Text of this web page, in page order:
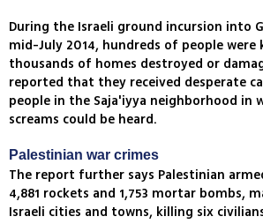
During the Israeli ground incursion into
mid-July 2014, hundreds of people were
thousands of homes destroyed or
reported that they received desperate
people in the Saja'iyya neighborhood in
screams could be heard.
Palestinian war crimes
The report further says Palestinian
4,881 rockets and 1,753 mortar bombs,
Israeli cities and towns, killing six